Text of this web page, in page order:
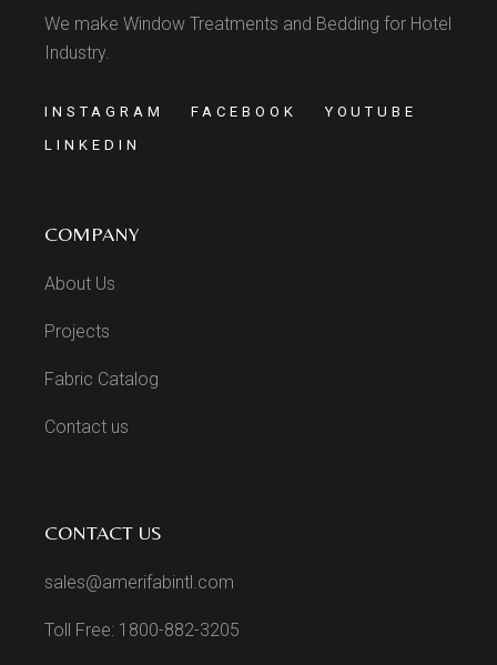
We make Window Treatments and Bedding for Hotel
Industry.
INSTAGRAM FACEBOOK
YOUTUBE
LINKEDIN
COMPANY
About Us
Projects
Fabric Catalog
Contact us
CONTACT US
sales@amerifabintl.com
Toll Free: 1800-882-3205